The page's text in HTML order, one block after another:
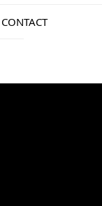
CONTACT